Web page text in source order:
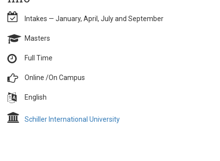
Intakes — January, April, July and September
Masters
Full Time
Online /On Campus
English
Schiller International University